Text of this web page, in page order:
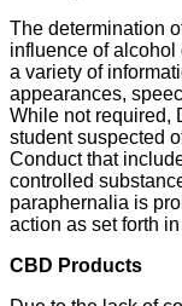
The determination
influence of
a variety of
appearances,
While not required,
student suspected
Conduct that
controlled
paraphernalia is
action as set forth
CBD Products